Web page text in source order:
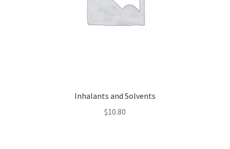
Inhalants and Solvents
$10.80